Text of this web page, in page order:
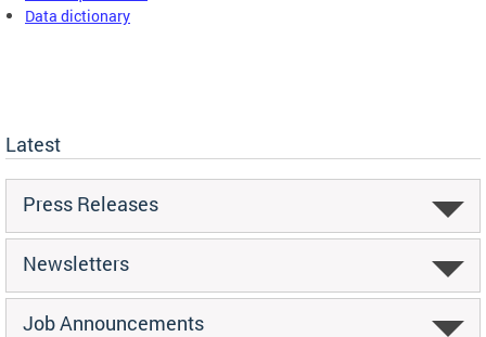
Data dictionary
Latest
Press Releases
Newsletters
Job Announcements